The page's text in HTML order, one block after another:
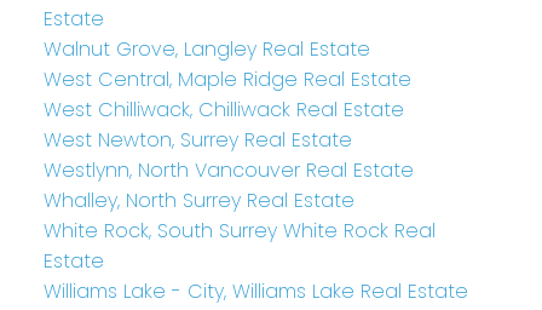
Estate
Walnut Grove, Langley Real Estate
West Central, Maple Ridge Real Estate
West Chilliwack, Chilliwack Real Estate
West Newton, Surrey Real Estate
Westlynn, North Vancouver Real Estate
Whalley, North Surrey Real Estate
White Rock, South Surrey White Rock Real
Estate
Williams Lake - City, Williams Lake Real Estate